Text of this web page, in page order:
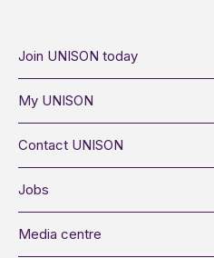
Join UNISON today
My UNISON
Contact UNISON
Jobs
Media centre